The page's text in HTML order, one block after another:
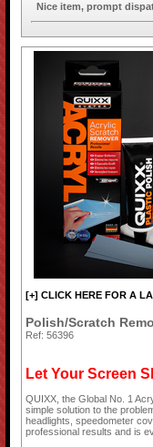
Nice item, prompt
[+] CLICK HERE FOR A
Polish/Scratch
Ref: 56396
Let Your Screen
QUIXX, the Global No. 1
simple solution to the
headlights, speedometer
professional results and is